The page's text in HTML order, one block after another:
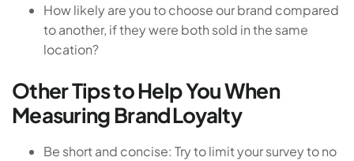
How likely are you to choose our brand compared
to another, if they were both sold in the same
location?
Other Tips to Help You When
Measuring Brand Loyalty
Be short and concise: Try to limit your survey to no